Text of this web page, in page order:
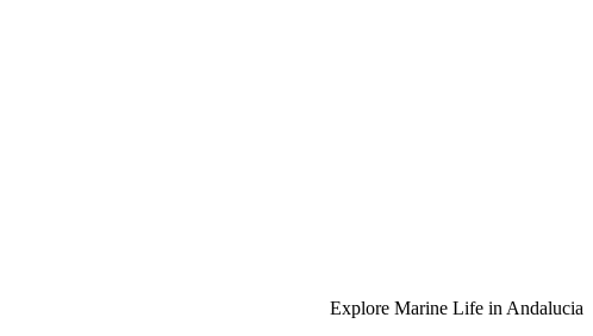
Explore Marine Life in Andalucia